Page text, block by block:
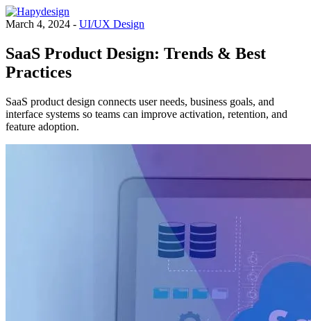
March 4, 2024 - UI/UX Design
SaaS Product Design: Trends & Best
Practices
SaaS product design connects user needs, business goals, and
interface systems so teams can improve activation, retention, and
feature adoption.